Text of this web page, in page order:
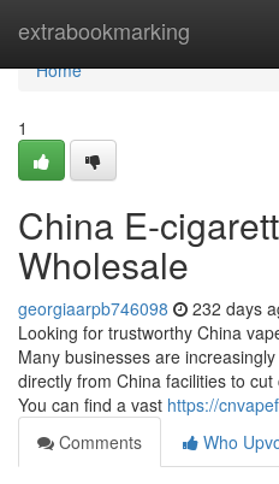
extrabookmarking
Home
Home
1
China E-
Wholesale
georgiaarpb746098 232 days
Looking for trustworthy China
Many businesses are
directly from China facilities to
You can find a vast https://
Comments
Who